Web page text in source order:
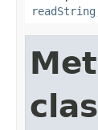
readString